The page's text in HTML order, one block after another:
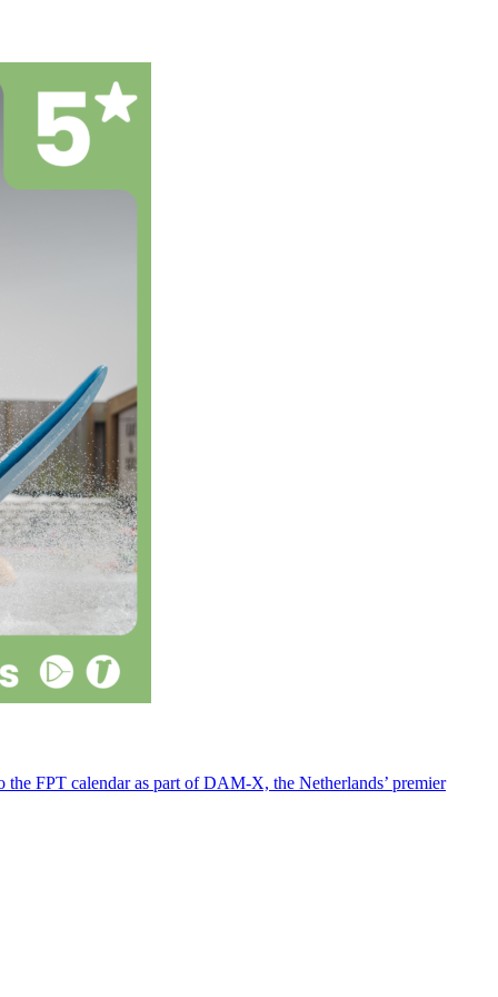
FPT calendar as part of DAM-X, the Netherlands’ premier